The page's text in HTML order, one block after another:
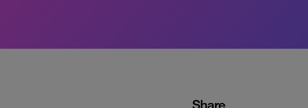
Share